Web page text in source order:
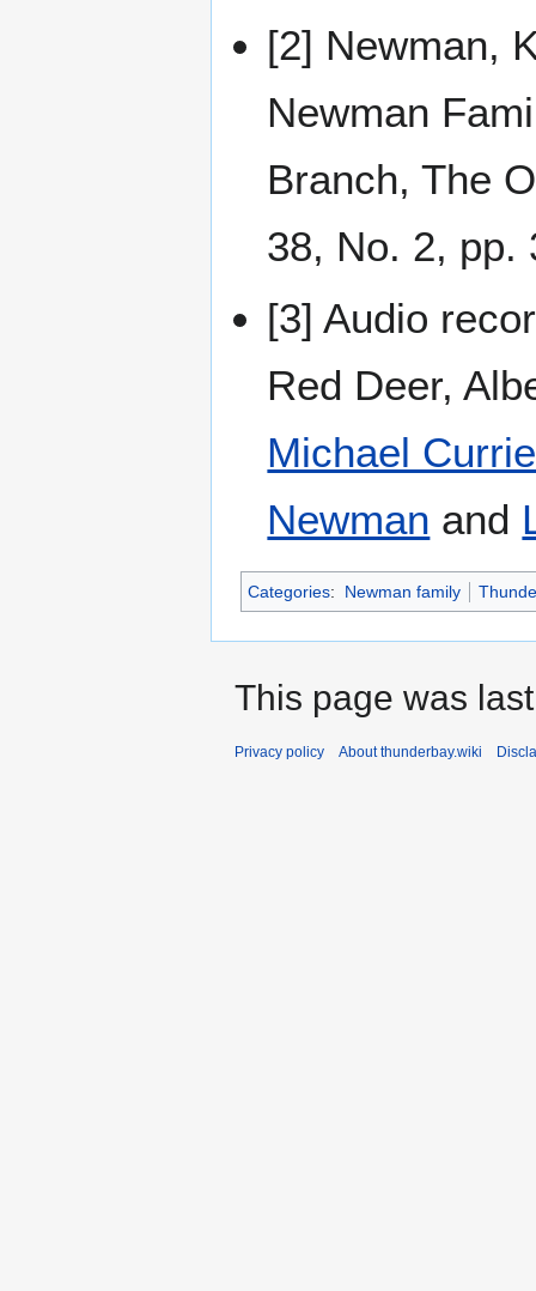
[2] Newman,
Newman
Branch, The
38, No. 2,
[3] Audio
Red Deer,
Michael Currie
Newman and
Categories: Newman family
This page was
Privacy policy About thunderbay.wiki